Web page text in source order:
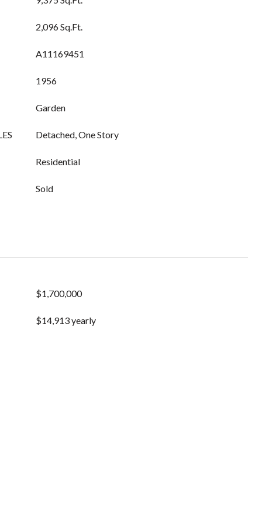
2,096 Sq.Ft.
A11169451
1956
Garden
Detached, One Story
Residential
Sold
$1,700,000
$14,913 yearly